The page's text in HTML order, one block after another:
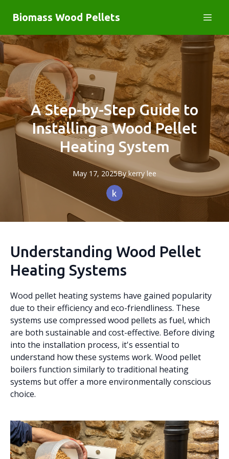
Biomass Wood Pellets
A Step-by-Step Guide to
Installing a Wood Pellet
Heating System
May 17, 2025By kerry lee
Understanding Wood Pellet
Heating Systems
Wood pellet heating systems have gained popularity
due to their efficiency and eco-friendliness. These
systems use compressed wood pellets as fuel, which
are both sustainable and cost-effective. Before diving
into the installation process, it's essential to
understand how these systems work. Wood pellet
boilers function similarly to traditional heating
systems but offer a more environmentally conscious
choice.